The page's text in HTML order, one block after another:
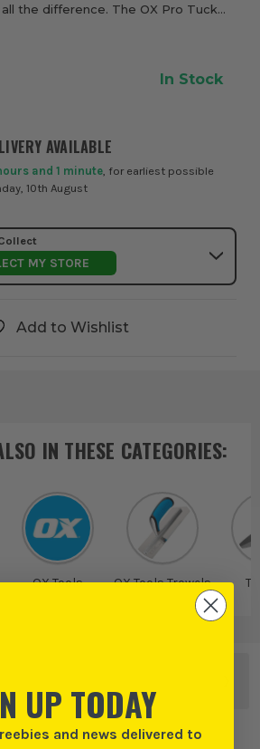
the difference. The OX Pro Tuck
to help you fill joints with
AVAILABLE
and 1 minute , for earliest possible
10th August
In Stock
MY STORE
Add to Wishlist
IN THESE CATEGORIES:
OX Tools OX Tools Trowels
UP TODAY
and news delivered to